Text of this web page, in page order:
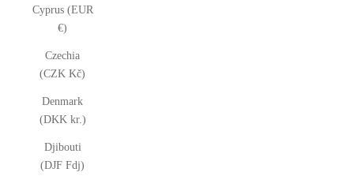
Cyprus (EUR
€)
Czechia
(CZK Kč)
Denmark
(DKK kr.)
Djibouti
(DJF Fdj)